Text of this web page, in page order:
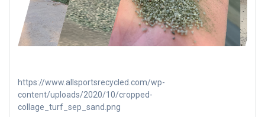
https://www.allsportsrecycled.com/wp-
content/uploads/2020/10/cropped-
collage_turf_sep_sand.png